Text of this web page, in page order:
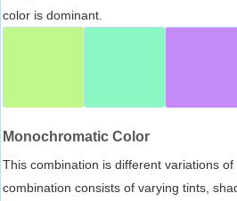
color is dominant.
Monochromatic Color
This combination is different variations
combination consists of varying tints,